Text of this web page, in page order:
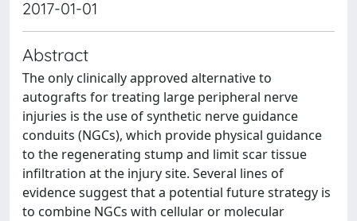
2017-01-01
Abstract
The only clinically approved alternative to
autografts for treating large peripheral nerve
injuries is the use of synthetic nerve guidance
conduits (NGCs), which provide physical guidance
to the regenerating stump and limit scar tissue
infiltration at the injury site. Several lines of
evidence suggest that a potential future strategy is
to combine NGCs with cellular or molecular